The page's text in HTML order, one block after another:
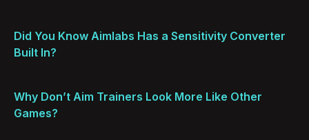
Did You Know Aimlabs Has a Sensitivity Converter
Built In?
Why Don’t Aim Trainers Look More Like Other
Games?